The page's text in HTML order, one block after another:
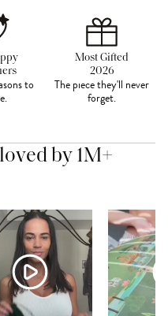
to
Most Gifted
2026
The piece they'll never
forget.
by 1M+